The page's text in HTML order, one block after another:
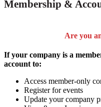
Membership &
Are you
If your company is a
account to:
Access member-only
Register for events
Update your company